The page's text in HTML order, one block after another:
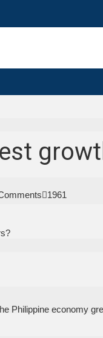
1961
Philippine economy